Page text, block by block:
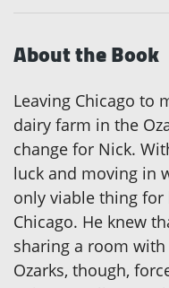
About the Book
Leaving Chicago to
dairy farm in the
change for Nick.
luck and moving in
only viable thing
Chicago. He knew
sharing a room
Ozarks, though,